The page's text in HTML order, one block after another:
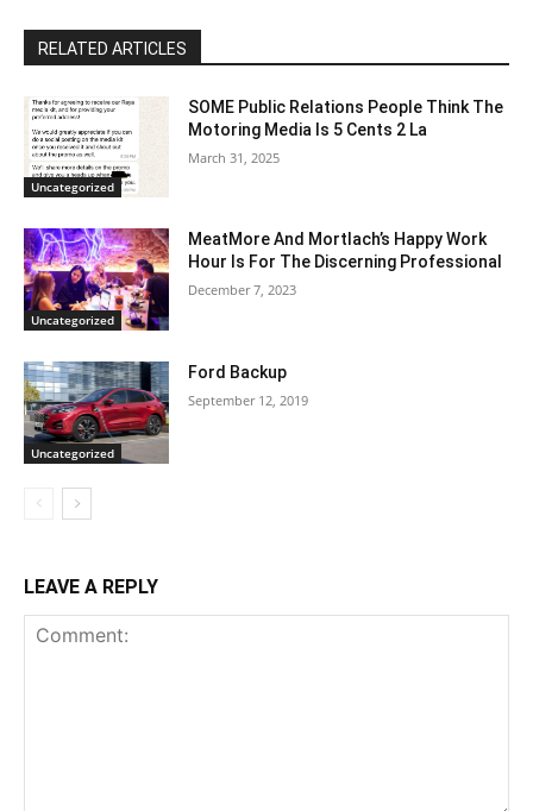
RELATED ARTICLES
Uncategorized
SOME Public Relations People Think The
Motoring Media Is 5 Cents 2 La
March 31, 2025
Uncategorized
MeatMore And Mortlach’s Happy Work
Hour Is For The Discerning Professional
December 7, 2023
Uncategorized
Ford Backup
September 12, 2019
LEAVE A REPLY